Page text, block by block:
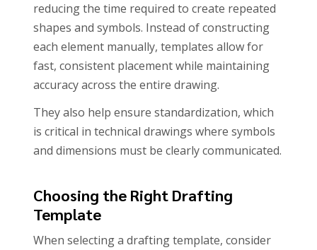
reducing the time required to create repeated
shapes and symbols. Instead of constructing
each element manually, templates allow for
fast, consistent placement while maintaining
accuracy across the entire drawing.
They also help ensure standardization, which
is critical in technical drawings where symbols
and dimensions must be clearly communicated.
Choosing the Right Drafting
Template
When selecting a drafting template, consider